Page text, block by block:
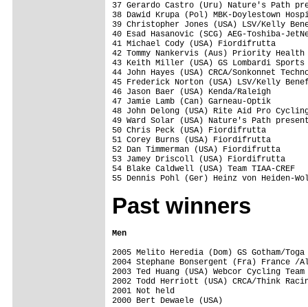
37 Gerardo Castro (Uru) Nature's
38 Dawid Krupa (Pol) MBK-
39 Christopher Jones (USA)
40 Esad Hasanovic (SCG) AEG-
41 Michael Cody (USA)
42 Tommy Nankervis (Aus)
43 Keith Miller (USA)
44 John Hayes (USA)
45 Frederick Norton (USA)
46 Jason Baer
47 Jamie Lamb (Can) Garneau-
48 John Delong (USA)
49 Ward Solar (USA)
50 Chris Peck
51 Corey Burns (USA)
52 Dan Timmerman
53 Jamey Driscoll
54 Blake Caldwell
Past winners
Men
2005 Melito Heredia (Dom) GS Gotham/Toga
2004 Stephane Bonsergent (Fra) France /
2003 Ted Huang (USA) Webcor Cycling Team
2002 Todd Herriott (USA) CRCA/Think
2001 Not held
2000 Bert Dewaele (USA)